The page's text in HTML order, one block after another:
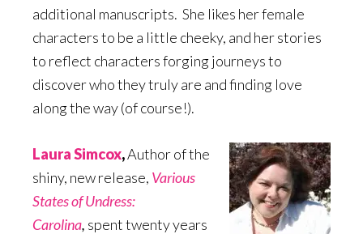
additional manuscripts. She likes her female
characters to be a little cheeky, and her stories
to reflect characters forging journeys to
discover who they truly are and finding love
along the way (of course!).
Laura Simcox,Author of the
shiny, new release, Various
States of Undress:
Carolina, spent twenty years